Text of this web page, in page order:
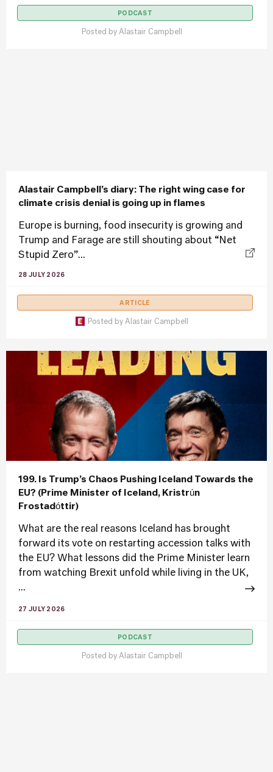
PODCAST
Posted by Alastair Campbell
Alastair Campbell’s diary: The right wing case for
climate crisis denial is going up in flames
Europe is burning, food insecurity is growing and
Trump and Farage are still shouting about “Net
Stupid Zero”...
28 JULY 2026
ARTICLE
Posted by Alastair Campbell
199. Is Trump’s Chaos Pushing Iceland Towards the
EU? (Prime Minister of Iceland, Kristrún
Frostadóttir)
What are the real reasons Iceland has brought
forward its vote on restarting accession talks with
the EU? What lessons did the Prime Minister learn
from watching Brexit unfold while living in the UK,
...
27 JULY 2026
PODCAST
Posted by Alastair Campbell